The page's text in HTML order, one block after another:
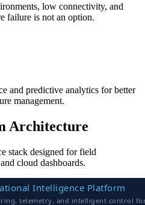
low connectivity, and
failure is not an option.
and predictive analytics for better
management.
Architecture
stack designed for field
cloud dashboards.